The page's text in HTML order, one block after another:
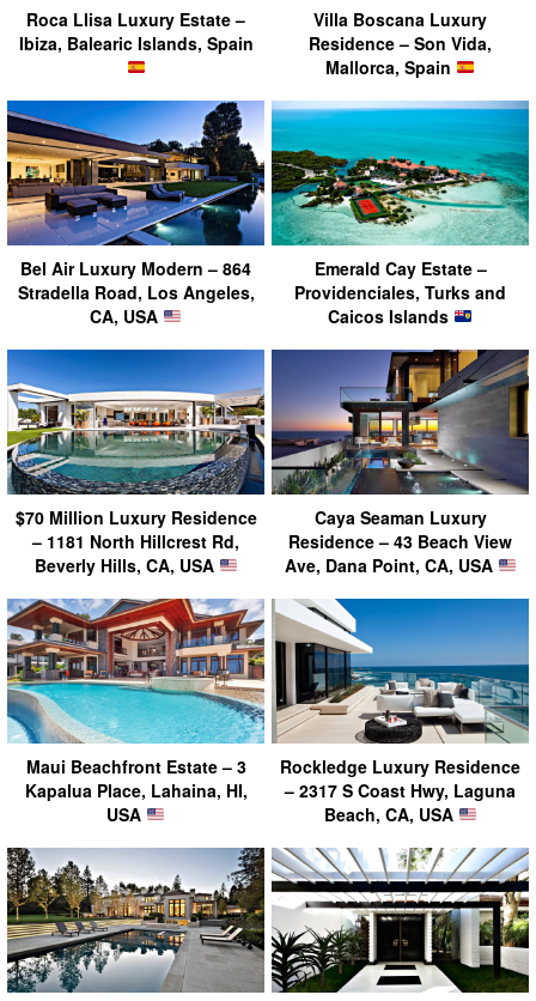
Roca Llisa Luxury Estate –
Ibiza, Balearic Islands, Spain
Villa Boscana Luxury
Residence – Son Vida,
Mallorca, Spain
Bel Air Luxury Modern – 864
Stradella Road, Los Angeles,
CA, USA
Emerald Cay Estate –
Providenciales, Turks and
Caicos Islands
$70 Million Luxury Residence
– 1181 North Hillcrest Rd,
Beverly Hills, CA, USA
Caya Seaman Luxury
Residence – 43 Beach View
Ave, Dana Point, CA, USA
Maui Beachfront Estate – 3
Kapalua Place, Lahaina, HI,
USA
Rockledge Luxury Residence
– 2317 S Coast Hwy, Laguna
Beach, CA, USA